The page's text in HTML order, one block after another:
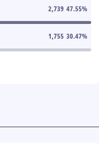
2,739 47.55%
1,755 30.47%